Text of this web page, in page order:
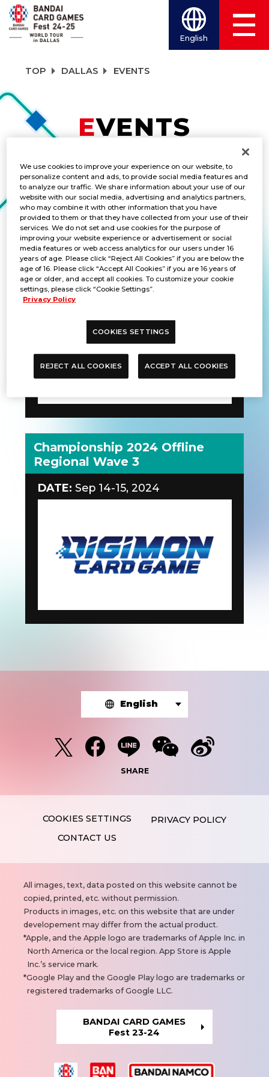
English
TOP DALLAS EVENTS
EVENTS
TITLES
DIGIMON CARD GAME
Championship 2024 3-on-3
Battle
DATE:Sep 14-15, 2024
Championship 2024 Offline
Regional Wave 3
DATE: Sep 14-15, 2024
English
SHARE
PRIVACY POLICY
CONTACT US
N
o
t
e
s
All images, text, data posted on this website cannot be
copied, printed, etc. without permission.
Products in images, etc. on this website that are under
developement may differ from the actual product.
Apple, and the Apple logo are trademarks of Apple Inc. in
North America or the local region. App Store is Apple
Inc.’s service mark.
Google Play and the Google Play logo are trademarks or
registered trademarks of Google LLC.
BANDAI CARD GAMES
Fest 23-24
We use cookies to improve your experience on our website, to
personalize content and ads, to provide social media features and
to analyze our traffic. We share information about your use of our
website with our social media, advertising and analytics partners,
who may combine it with other information that you have
provided to them or that they have collected from your use of their
services. We do not set and use cookies for the purpose of
improving your website experience or advertisement or social
media features or web access analytics for our users under 16
years of age. Please click “Reject All Cookies” if you are below the
age of 16. Please click “Accept All Cookies” if you are 16 years of
age or older, and accept all cookies. To customize your cookie
settings, please click “Cookie Settings”.
Privacy Policy
COOKIES SETTINGS
REJECT ALL COOKIES ACCEPT ALL COOKIES